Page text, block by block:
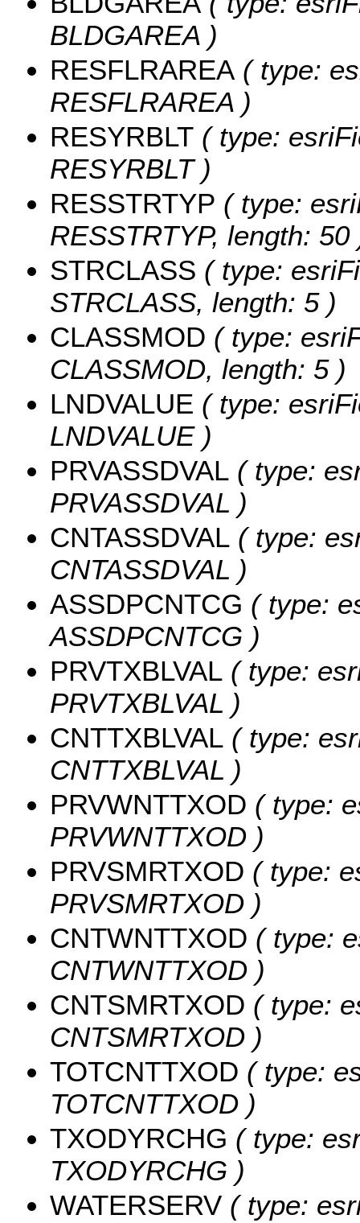
BLDGAREA )
RESFLRAREA ( type:
RESFLRAREA )
RESYRBLT ( type:
RESYRBLT )
RESSTRTYP ( type:
RESSTRTYP, length: 50
STRCLASS ( type:
STRCLASS, length: 5 )
CLASSMOD ( type:
CLASSMOD, length: 5 )
LNDVALUE ( type:
LNDVALUE )
PRVASSDVAL ( type:
PRVASSDVAL )
CNTASSDVAL ( type:
CNTASSDVAL )
ASSDPCNTCG ( type:
ASSDPCNTCG )
PRVTXBLVAL ( type:
PRVTXBLVAL )
CNTTXBLVAL ( type:
CNTTXBLVAL )
PRVWNTTXOD ( type:
PRVWNTTXOD )
PRVSMRTXOD ( type:
PRVSMRTXOD )
CNTWNTTXOD ( type:
CNTWNTTXOD )
CNTSMRTXOD ( type:
CNTSMRTXOD )
TOTCNTTXOD ( type:
TOTCNTTXOD )
TXODYRCHG ( type:
TXODYRCHG )
WATERSERV ( type: